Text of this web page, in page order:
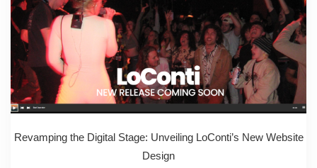
Revamping the Digital Stage: Unveiling LoConti’s New Website
Design